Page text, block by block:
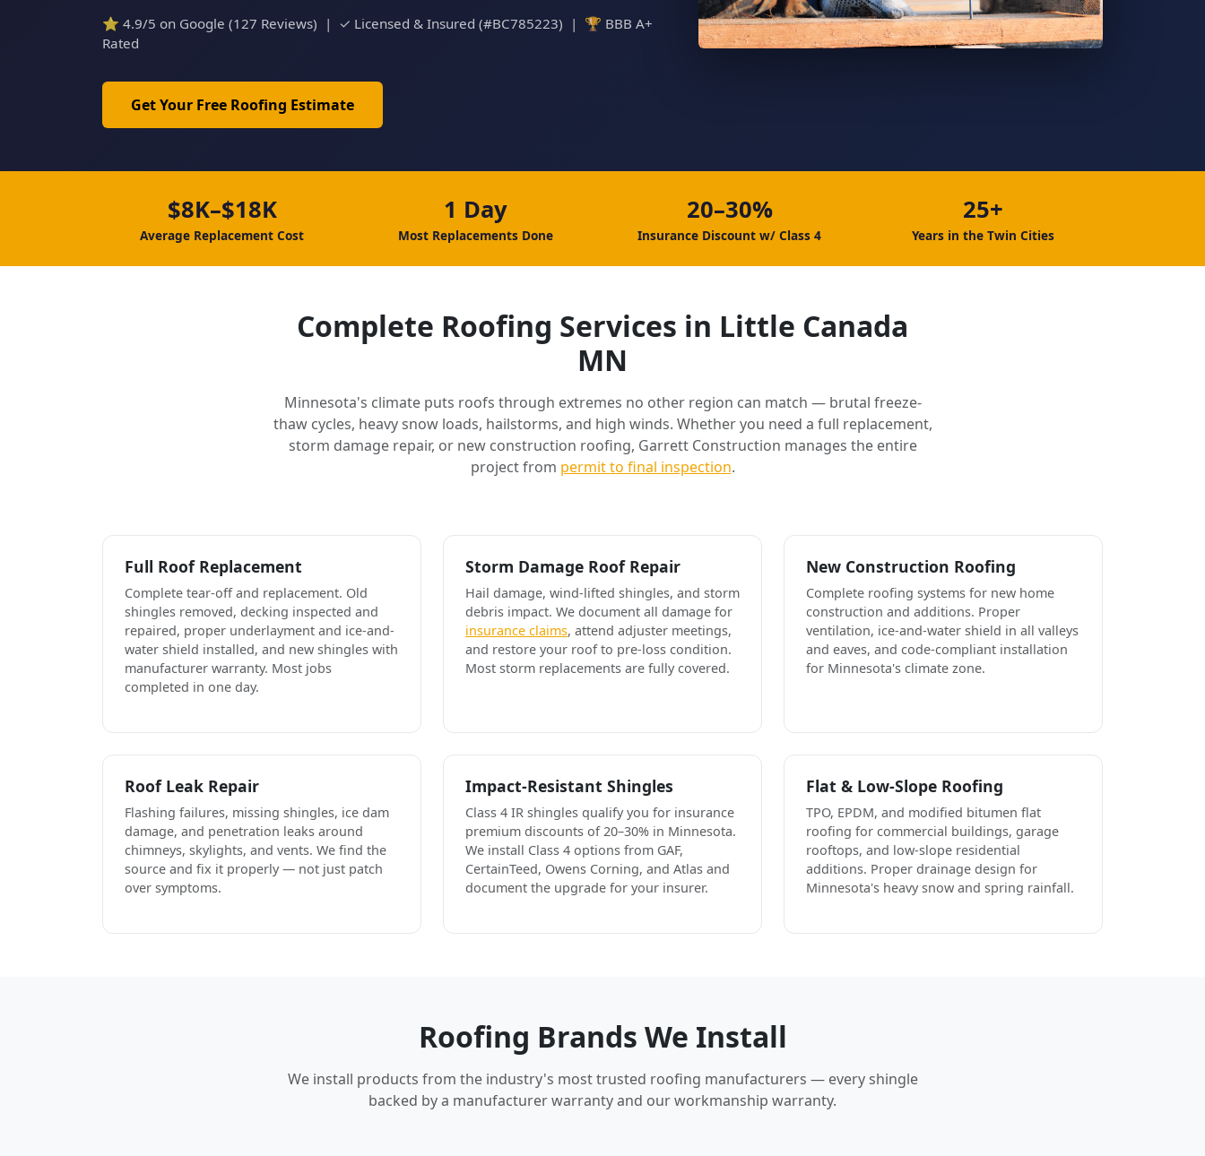
⭐ 4.9/5 on Google (127 Reviews) | ✓ Licensed & Insured (#BC785223) | 🏆 BBB A+
Rated
Get Your Free Roofing Estimate
$8K–$18K
Average Replacement Cost
1 Day
Most Replacements Done
20–30%
Insurance Discount w/ Class 4
25+
Years in the Twin Cities
Complete Roofing Services in Little Canada
MN
Minnesota's climate puts roofs through extremes no other region can match — brutal freeze-
thaw cycles, heavy snow loads, hailstorms, and high winds. Whether you need a full replacement,
storm damage repair, or new construction roofing, Garrett Construction manages the entire
project from permit to final inspection.
Full Roof Replacement
Complete tear-off and replacement. Old
shingles removed, decking inspected and
repaired, proper underlayment and ice-and-
water shield installed, and new shingles with
manufacturer warranty. Most jobs
completed in one day.
Storm Damage Roof Repair
Hail damage, wind-lifted shingles, and storm
debris impact. We document all damage for
insurance claims, attend adjuster meetings,
and restore your roof to pre-loss condition.
Most storm replacements are fully covered.
New Construction Roofing
Complete roofing systems for new home
construction and additions. Proper
ventilation, ice-and-water shield in all valleys
and eaves, and code-compliant installation
for Minnesota's climate zone.
Roof Leak Repair
Flashing failures, missing shingles, ice dam
damage, and penetration leaks around
chimneys, skylights, and vents. We find the
source and fix it properly — not just patch
over symptoms.
Impact-Resistant Shingles
Class 4 IR shingles qualify you for insurance
premium discounts of 20–30% in Minnesota.
We install Class 4 options from GAF,
CertainTeed, Owens Corning, and Atlas and
document the upgrade for your insurer.
Flat & Low-Slope Roofing
TPO, EPDM, and modified bitumen flat
roofing for commercial buildings, garage
rooftops, and low-slope residential
additions. Proper drainage design for
Minnesota's heavy snow and spring rainfall.
Roofing Brands We Install
We install products from the industry's most trusted roofing manufacturers — every shingle
backed by a manufacturer warranty and our workmanship warranty.